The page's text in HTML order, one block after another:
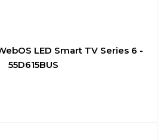
LED Smart TV Series 6 -
55D615BUS